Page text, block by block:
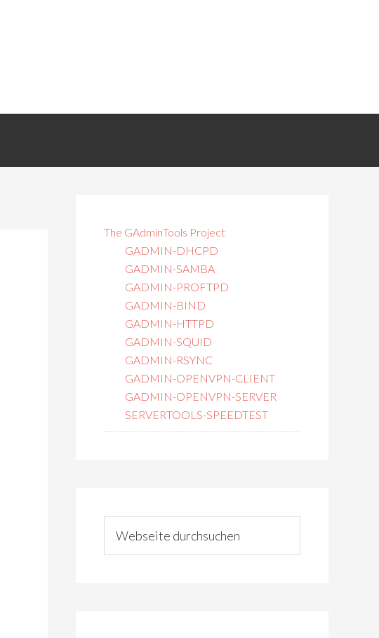
The GAdminTools Project
GADMIN-DHCPD
GADMIN-SAMBA
GADMIN-PROFTPD
GADMIN-BIND
GADMIN-HTTPD
GADMIN-SQUID
GADMIN-RSYNC
GADMIN-OPENVPN-CLIENT
GADMIN-OPENVPN-SERVER
SERVERTOOLS-SPEEDTEST